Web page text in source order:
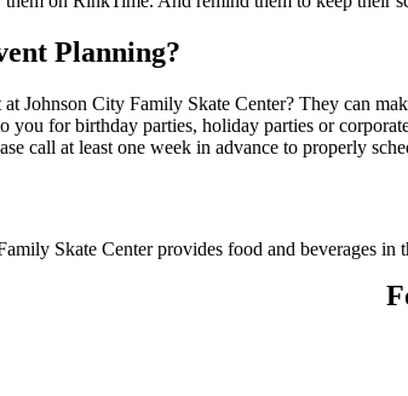
Planning?
Johnson City Family Skate Center? They can
you for birthday parties, holiday parties or
call at least one week in advance to properly
Skate Center provides food and beverages in